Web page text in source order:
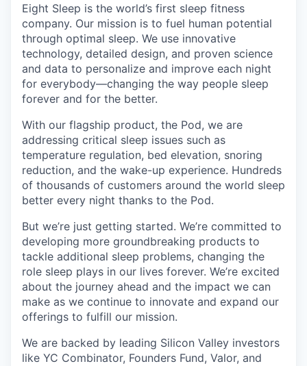
Eight Sleep is the world’s first sleep fitness
company. Our mission is to fuel human potential
through optimal sleep. We use innovative
technology, detailed design, and proven science
and data to personalize and improve each night
for everybody—changing the way people sleep
forever and for the better.
With our flagship product, the Pod, we are
addressing critical sleep issues such as
temperature regulation, bed elevation, snoring
reduction, and the wake-up experience. Hundreds
of thousands of customers around the world sleep
better every night thanks to the Pod.
But we’re just getting started. We’re committed to
developing more groundbreaking products to
tackle additional sleep problems, changing the
role sleep plays in our lives forever. We’re excited
about the journey ahead and the impact we can
make as we continue to innovate and expand our
offerings to fulfill our mission.
We are backed by leading Silicon Valley investors
like YC Combinator, Founders Fund, Valor, and